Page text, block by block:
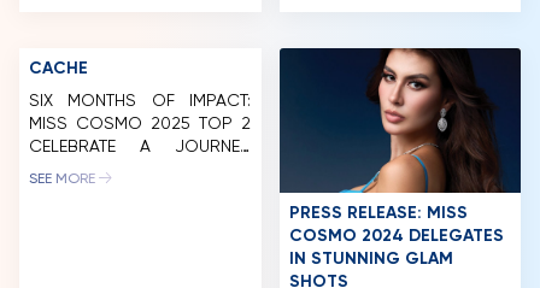
States, as judges for Miss
Cosmo 2024, it has now
been officially revealed
that George Chien, Co-
President of KC […]
range of activities,
including a charity golf
tournament and auction.
This event successfully
raised nearly 2.5 billion VND,
which will be allocated to
fund the organization’s
ongoing community
initiatives. After […]
CACHE
SIX MONTHS OF IMPACT:
MISS COSMO 2025 TOP 2
CELEBRATE A JOURNEY
BEYOND THE CROWN
SEE MORE
PRESS RELEASE: MISS
COSMO 2024 DELEGATES
IN STUNNING GLAM
SHOTS